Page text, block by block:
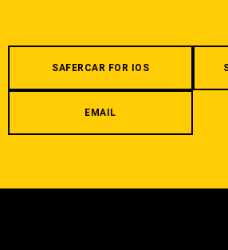
SAFERCAR FOR IOS
EMAIL